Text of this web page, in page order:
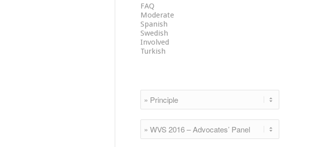
FAQ
Moderate
Spanish
Swedish
Involved
Turkish